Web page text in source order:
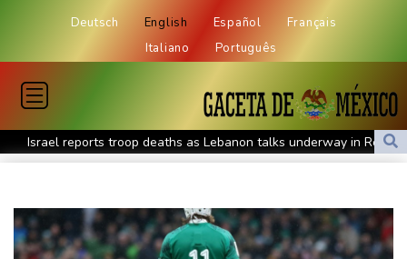
Deutsch English Español
Français
Italiano
Português
Israel reports troop deaths as Lebanon talks underway in Rome
Iran says close to Hormuz plan with Oman, but reopening
Seeds Rybakina, Pegula, Gauff reach third round at WTA
Toronto